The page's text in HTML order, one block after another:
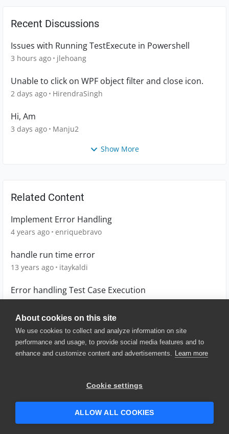
About cookies on this site
We use cookies to collect and analyze information on site
performance and usage, to provide social media features and to
enhance and customize content and advertisements. Learn more
Cookie settings
ALLOW ALL COOKIES
Recent Discussions
Issues with Running TestExecute in Powershell
3 hours ago jlehoang
Unable to click on WPF object filter and close icon.
2 days ago HirendraSingh
Hi, Am
3 days ago Manju2
Show More
Related Content
Implement Error Handling
4 years ago enriquebravo
handle run time error
13 years ago itaykaldi
Error handling Test Case Execution
© 2025 SmartBear Software. All
Website Terms of Use
|
Security
| Community Terms of